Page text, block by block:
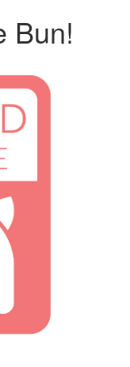
Bun!